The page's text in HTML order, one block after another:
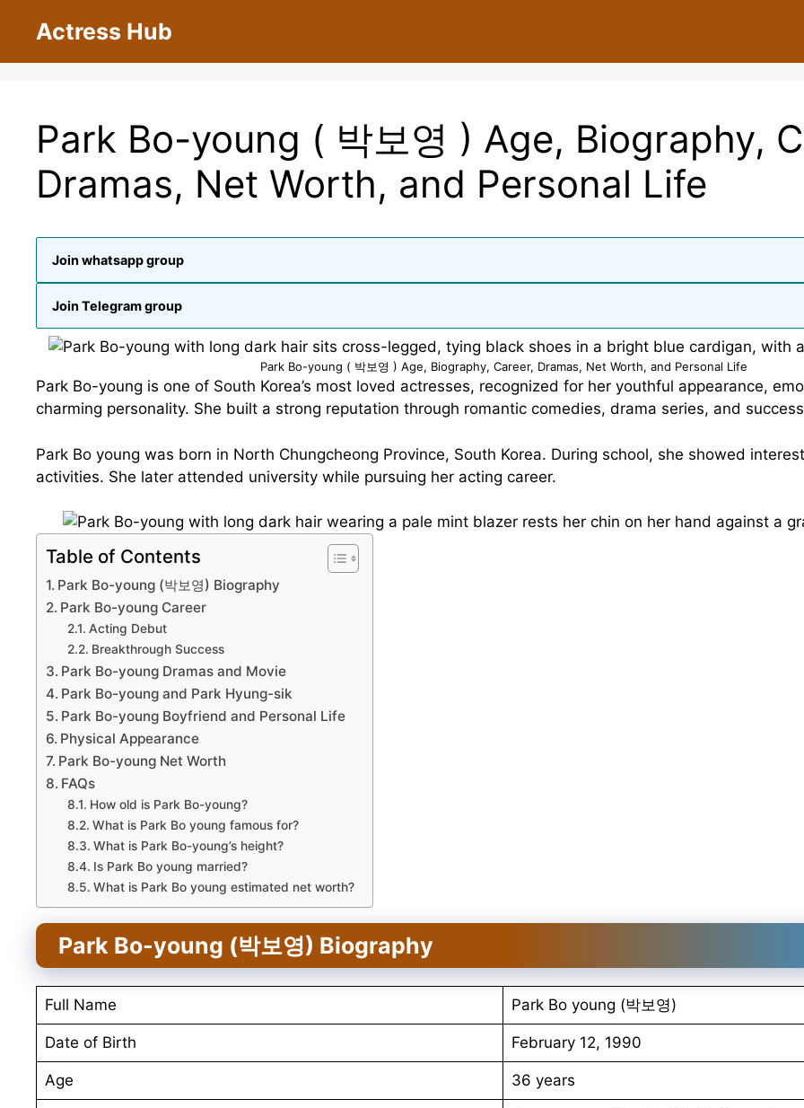
Actress Hub
Park Bo-young ( 박보영 ) Age, Biography,
Dramas, Net Worth, and Personal Life
Join whatsapp group
Join Telegram group
Park Bo-young ( 박보영 ) Age, Biography, Career, Dramas, Net Worth, and Personal Life
Park Bo-young is one of South Korea’s most loved actresses, recognized for her youthful appearance,
charming personality. She built a strong reputation through romantic comedies, drama series, and
Park Bo young was born in North Chungcheong Province, South Korea. During school, she showed
activities. She later attended university while pursuing her acting career.
Table of Contents
Park Bo-young (박보영) Biography
Park Bo-young Career
Acting Debut
Breakthrough Success
Park Bo-young Dramas and Movie
Park Bo-young and Park Hyung-sik
Park Bo-young Boyfriend and Personal Life
Physical Appearance
Park Bo-young Net Worth
FAQs
How old is Park Bo-young?
What is Park Bo young famous for?
What is Park Bo-young’s height?
Is Park Bo young married?
What is Park Bo young estimated net worth?
Park Bo-young (박보영) Biography
Full Name Park Bo young (박보영)
Date of Birth February 12, 1990
Age 36 years